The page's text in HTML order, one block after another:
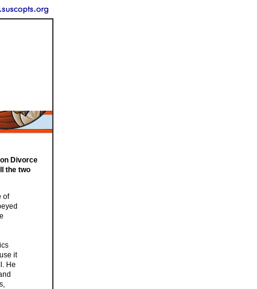
Divorce
the two
of
it
He